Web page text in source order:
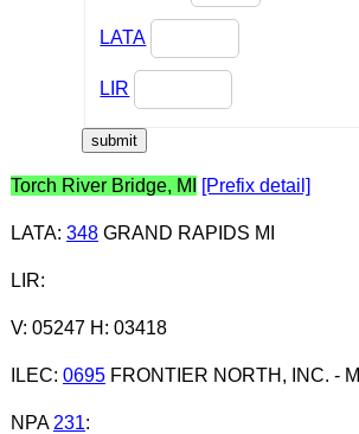
LATA
LIR
Torch River Bridge, MI [Prefix detail]
LATA: 348GRAND RAPIDS MI
LIR:
V: 05247 H: 03418
ILEC: 0695FRONTIER NORTH, INC. - MI
NPA 231: